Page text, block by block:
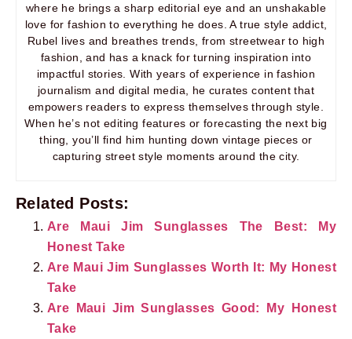
where he brings a sharp editorial eye and an unshakable
love for fashion to everything he does. A true style addict,
Rubel lives and breathes trends, from streetwear to high
fashion, and has a knack for turning inspiration into
impactful stories. With years of experience in fashion
journalism and digital media, he curates content that
empowers readers to express themselves through style.
When he’s not editing features or forecasting the next big
thing, you’ll find him hunting down vintage pieces or
capturing street style moments around the city.
Related Posts:
Are Maui Jim Sunglasses The Best: My
Honest Take
Are Maui Jim Sunglasses Worth It: My Honest
Take
Are Maui Jim Sunglasses Good: My Honest
Take